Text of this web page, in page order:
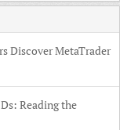
Discover MetaTrader
Reading the